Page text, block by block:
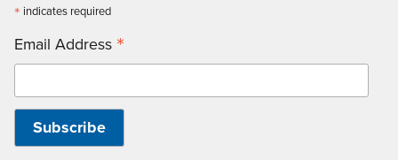
* indicates required
Email Address *